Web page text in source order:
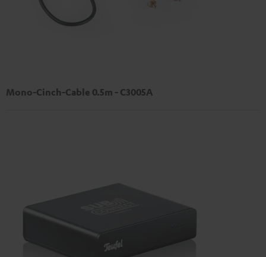
Mono-Cinch-Cable 0.5m - C3005A